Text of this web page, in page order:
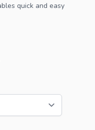
quick and easy